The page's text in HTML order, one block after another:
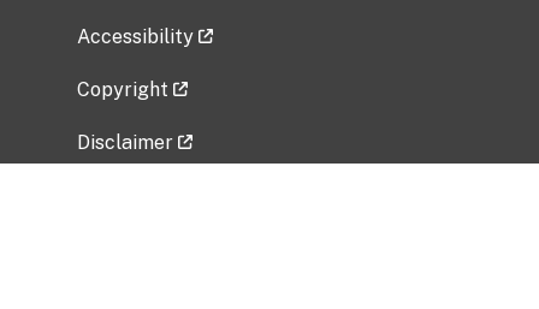
Accessibility
Copyright
Disclaimer